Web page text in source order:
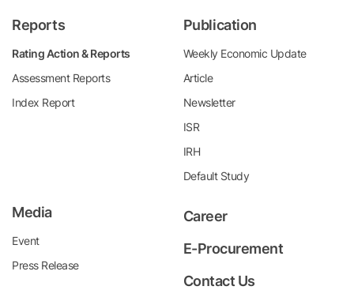
Reports
Rating Action & Reports
Assessment Reports
Index Report
Publication
Weekly Economic Update
Article
Newsletter
ISR
IRH
Default Study
Media
Event
Press Release
Career
E-Procurement
Contact Us